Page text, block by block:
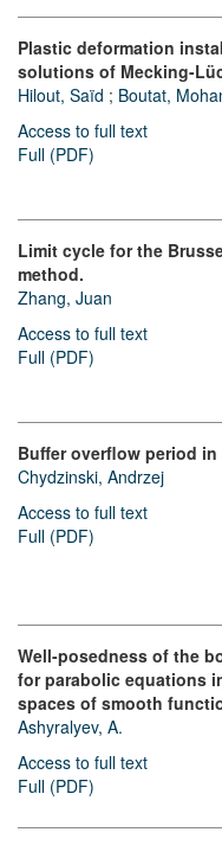
Plastic deformation
solutions of Mecking-
Hilout, Saïd ; Boutat,
Access to full text
Full (PDF)
Limit cycle for the
method.
Zhang, Juan
Access to full text
Full (PDF)
Buffer overflow period in
Chydzinski, Andrzej
Access to full text
Full (PDF)
Well-posedness of the
for parabolic equations
spaces of smooth
Ashyralyev, A.
Access to full text
Full (PDF)